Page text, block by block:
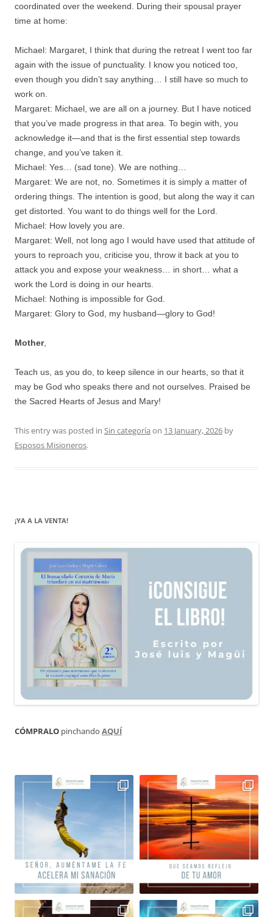
coordinated over the weekend. During their spousal prayer
time at home:
Michael: Margaret, I think that during the retreat I went too far
again with the issue of punctuality. I know you noticed too,
even though you didn’t say anything… I still have so much to
work on.
Margaret: Michael, we are all on a journey. But I have noticed
that you’ve made progress in that area. To begin with, you
acknowledge it—and that is the first essential step towards
change, and you’ve taken it.
Michael: Yes… (sad tone). We are nothing…
Margaret: We are not, no. Sometimes it is simply a matter of
ordering things. The intention is good, but along the way it can
get distorted. You want to do things well for the Lord.
Michael: How lovely you are.
Margaret: Well, not long ago I would have used that attitude of
yours to reproach you, criticise you, throw it back at you to
attack you and expose your weakness… in short… what a
work the Lord is doing in our hearts.
Michael: Nothing is impossible for God.
Margaret: Glory to God, my husband—glory to God!
Mother,
Teach us, as you do, to keep silence in our hearts, so that it
may be God who speaks there and not ourselves. Praised be
the Sacred Hearts of Jesus and Mary!
This entry was posted in Sin categoría on 13 January, 2026 by
Esposos Misioneros.
¡YA A LA VENTA!
CÓMPRALO pinchando AQUÍ